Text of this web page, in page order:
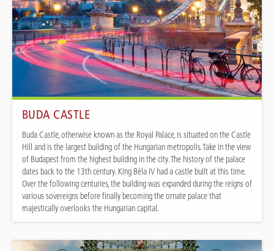
BUDA CASTLE
Buda Castle, otherwise known as the Royal Palace, is situated on the Castle
Hill and is the largest building of the Hungarian metropolis. Take in the view
of Budapest from the highest building in the city. The history of the palace
dates back to the 13th century. King Béla IV had a castle built at this time.
Over the following centuries, the building was expanded during the reigns of
various sovereigns before finally becoming the ornate palace that
majestically overlooks the Hungarian capital.